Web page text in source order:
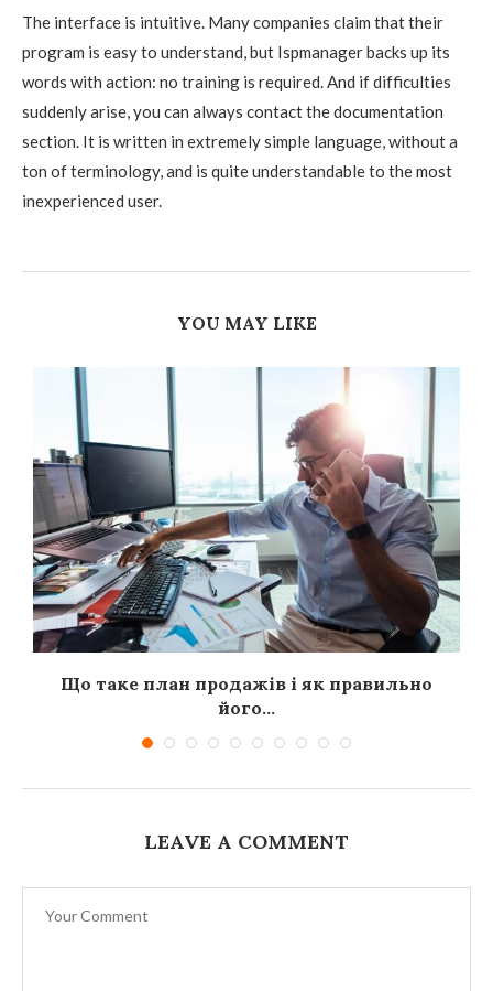
The interface is intuitive. Many companies claim that their
program is easy to understand, but Ispmanager backs up its
words with action: no training is required. And if difficulties
suddenly arise, you can always contact the documentation
section. It is written in extremely simple language, without a
ton of terminology, and is quite understandable to the most
inexperienced user.
YOU MAY LIKE
Що таке план продажів і як правильно
його...
LEAVE A COMMENT